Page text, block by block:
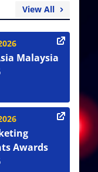
View All
Malaysia
Awards